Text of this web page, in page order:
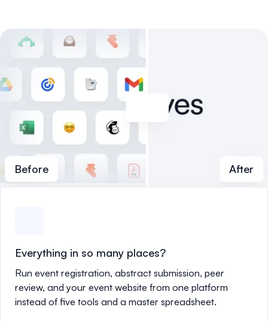
Before After
Everything in so many places?
Run event registration, abstract submission, peer
review, and your event website from one platform
instead of five tools and a master spreadsheet.